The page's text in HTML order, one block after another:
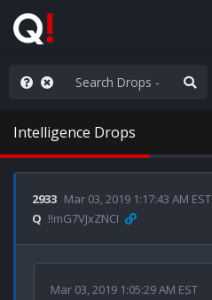
the line
Intelligence Drops
2933 Mar 03, 2019 1:17:43 AM EST
Q !!mG7VJxZNCI
Mar 03, 2019 1:05:29 AM EST